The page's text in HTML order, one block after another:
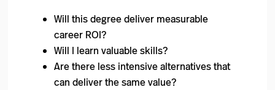
Will this degree deliver measurable
career ROI?
Will I learn valuable skills?
Are there less intensive alternatives that
can deliver the same value?